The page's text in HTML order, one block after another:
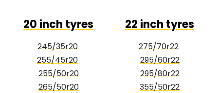
20 inch tyres
245/35r20
255/45r20
255/50r20
265/50r20
22 inch tyres
275/70r22
295/60r22
295/80r22
355/50r22